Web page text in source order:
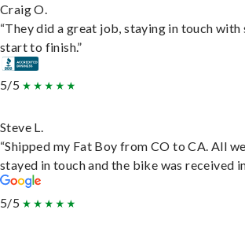
Craig O.
“They did a great job, staying in touch
start to finish.”
5/5
Steve L.
“Shipped my Fat Boy from CO to CA. All
stayed in touch and the bike was received
5/5